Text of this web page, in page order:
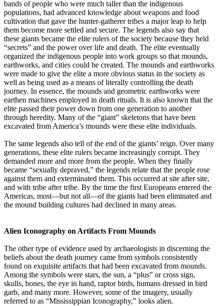
bands of people who were much taller than the indigenous
populations, had advanced knowledge about weapons and food
cultivation that gave the hunter-gatherer tribes a major leap to help
them become more settled and secure. The legends also say that
these giants became the elite rulers of the society because they held
“secrets” and the power over life and death. The elite eventually
organized the indigenous people into work groups so that mounds,
earthworks, and cities could be created. The mounds and earthworks
were made to give the elite a more obvious status in the society as
well as being used as a means of literally controlling the death
journey. In essence, the mounds and geometric earthworks were
earthen machines employed in death rituals. It is also known that the
elite passed their power down from one generation to another
through heredity. Many of the “giant” skeletons that have been
excavated from America’s mounds were these elite individuals.
The same legends also tell of the end of the giants’ reign. Over many
generations, these elite rulers became increasingly corrupt. They
demanded more and more from the people. When they finally
became “sexually depraved,” the legends relate that the people rose
against them and exterminated them. This occurred at site after site,
and with tribe after tribe. By the time the first Europeans entered the
Americas, most—but not all—of the giants had been eliminated and
the mound building cultures had declined in many areas.
Alien Iconography on Artifacts From Mounds
The other type of evidence used by archaeologists in discerning the
beliefs about the death journey came from symbols consistently
found on exquisite artifacts that had been excavated from mounds.
Among the symbols were stars, the sun, a “plus” or cross sign,
skulls, bones, the eye in hand, raptor birds, humans dressed in bird
garb, and many more. However, some of the imagery, usually
referred to as “Mississippian Iconography,” looks alien.